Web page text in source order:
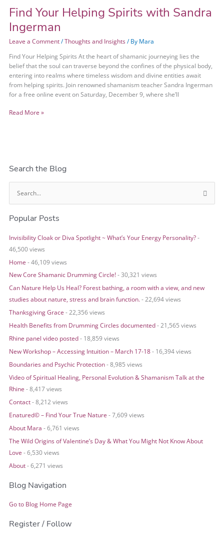
Find Your Helping Spirits with Sandra
Ingerman
Leave a Comment /Thoughts and Insights/ By Mara
Find Your Helping Spirits At the heart of shamanic journeying lies the
belief that the soul can traverse beyond the confines of the physical body,
entering into realms where timeless wisdom and divine entities await
from helping spirits. Join renowned shamanism teacher Sandra Ingerman
for a free online event on Saturday, December 9, where she’ll
Read More »
Search the Blog
e
a
c
h
f
o
r
:
Popular Posts
Invisibility Cloak or Diva Spotlight ~ What’s Your Energy Personality?-
46,500 views
Home - 46,109 views
New Core Shamanic Drumming Circle!- 30,321 views
Can Nature Help Us Heal? Forest bathing, a room with a view, and new
studies about nature, stress and brain function.- 22,694 views
Thanksgiving Grace - 22,356 views
Health Benefits from Drumming Circles documented- 21,565 views
Rhine panel video posted- 18,859 views
New Workshop – Accessing Intuition – March 17-18- 16,394 views
Boundaries and Psychic Protection- 8,985 views
Video of Spiritual Healing, Personal Evolution & Shamanism Talk at the
Rhine - 8,417 views
Contact- 8,212 views
Enatured© – Find Your True Nature - 7,609 views
About Mara - 6,761 views
The Wild Origins of Valentine’s Day & What You Might Not Know About
Love - 6,530 views
About- 6,271 views
Blog Navigation
Go to Blog Home Page
Register / Follow